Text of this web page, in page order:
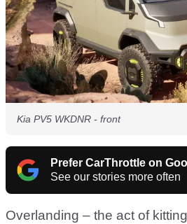
Kia PV5 WKDNR - front
Prefer CarThrottle on
See our stories more often
Overlanding – the act of